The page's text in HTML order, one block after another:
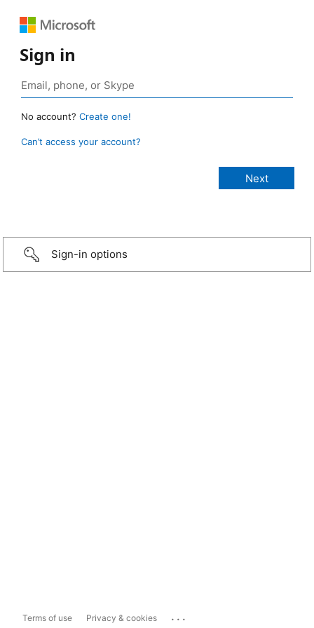
Sign in
No account? Create one!
Can’t access your account?
Sign-in options
Terms of use Privacy & cookies ...